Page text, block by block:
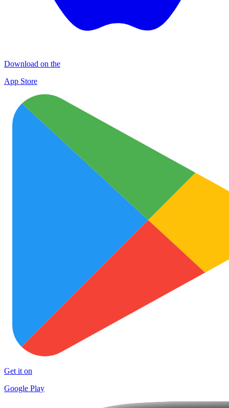
Download on the
App Store
Get it on
Google Play